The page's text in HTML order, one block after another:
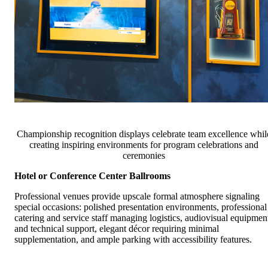
Championship recognition displays celebrate team excellence
creating inspiring environments for program celebrations and
ceremonies
Hotel or Conference Center Ballrooms
Professional venues provide upscale formal atmosphere signaling
special occasions: polished presentation environments, professional
catering and service staff managing logistics, audiovisual
and technical support, elegant décor requiring minimal
supplementation, and ample parking with accessibility features.